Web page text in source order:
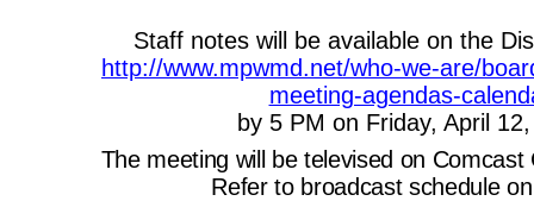
Staff notes will be available on the
http://www.mpwmd.net/who-we-are/
meeting-agendas-
by 5 PM on Friday, April
The meeting will be televised on Comcast
Refer to broadcast schedule